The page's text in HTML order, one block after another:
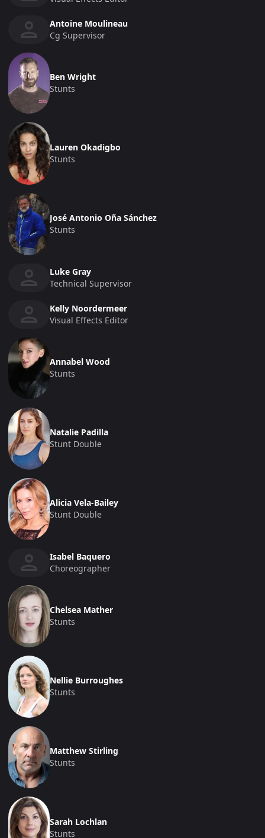
Antoine Moulineau
Cg Supervisor
Ben Wright
Stunts
Lauren Okadigbo
Stunts
José Antonio Oña Sánchez
Stunts
Luke Gray
Technical Supervisor
Kelly Noordermeer
Visual Effects Editor
Annabel Wood
Stunts
Natalie Padilla
Stunt Double
Alicia Vela-Bailey
Stunt Double
Isabel Baquero
Choreographer
Chelsea Mather
Stunts
Nellie Burroughes
Stunts
Matthew Stirling
Stunts
Sarah Lochlan
Stunts